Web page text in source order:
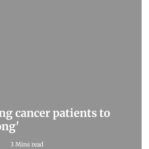
cancer patients to
3 Mins read